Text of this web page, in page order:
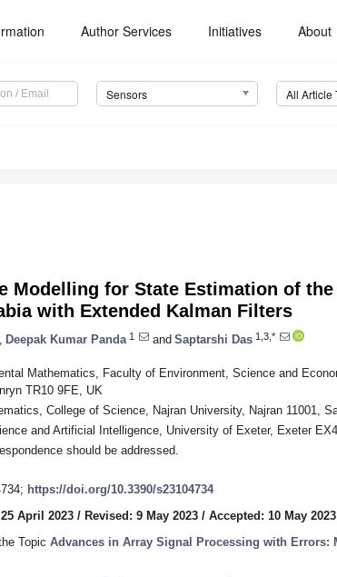
Author Services Initiatives About
Sensors All Article
Modelling for State Estimation of the
with Extended Kalman Filters
Deepak Kumar Panda 1 and Saptarshi Das 1,3,*
Mathematics, Faculty of Environment, Science and
TR10 9FE, UK
College of Science, Najran University, Najran 11001,
and Artificial Intelligence, University of Exeter, Exeter
should be addressed.
https://doi.org/10.3390/s23104734
April 2023 / Revised: 9 May 2023 / Accepted: 10 May 2023
Topic Advances in Array Signal Processing with Errors: